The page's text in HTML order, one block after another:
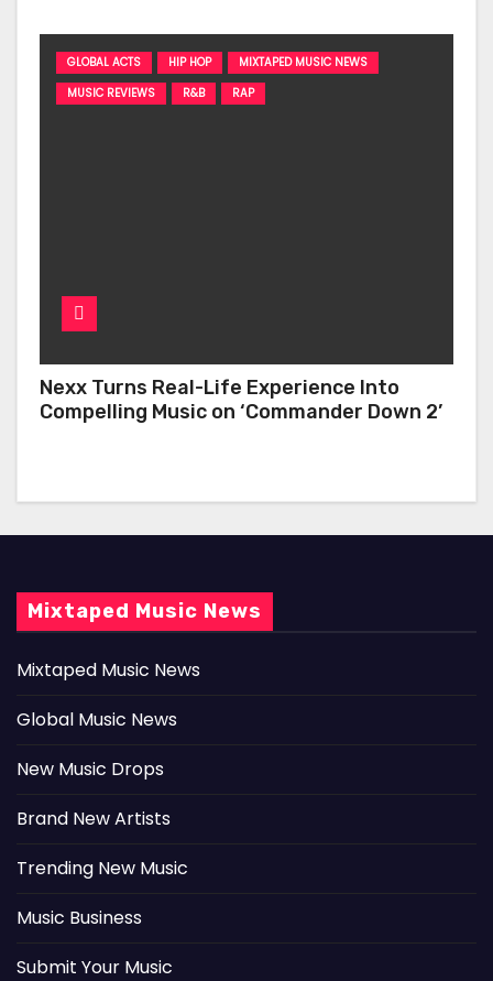
GLOBAL ACTS HIP HOP
MIXTAPED MUSIC NEWS
MUSIC REVIEWS
R&B RAP
Nexx Turns Real-Life Experience Into
Compelling Music on ‘Commander Down 2’
Mixtaped Music News
Mixtaped Music News
Global Music News
New Music Drops
Brand New Artists
Trending New Music
Music Business
Submit Your Music